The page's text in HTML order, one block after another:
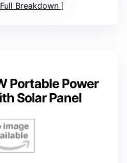
Breakdown
Portable Power
Solar Panel